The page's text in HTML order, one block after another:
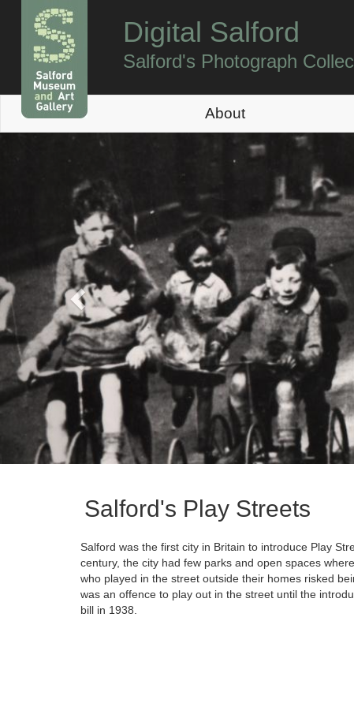
Digital Salford
Salford's Photograph
About
Previous
Salford's Play Streets
Salford was the first city in Britain to introduce Play
century, the city had few parks and open spaces
who played in the street outside their homes risked
was an offence to play out in the street until the
bill in 1938.